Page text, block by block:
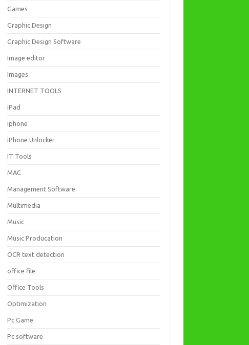
Games
Graphic Design
Graphic Design Software
Image editor
Images
INTERNET TOOLS
iPad
iphone
iPhone Unlocker
IT Tools
MAC
Management Software
Multimedia
Music
Music Producation
OCR text detection
office file
Office Tools
Optimization
Pc Game
Pc software